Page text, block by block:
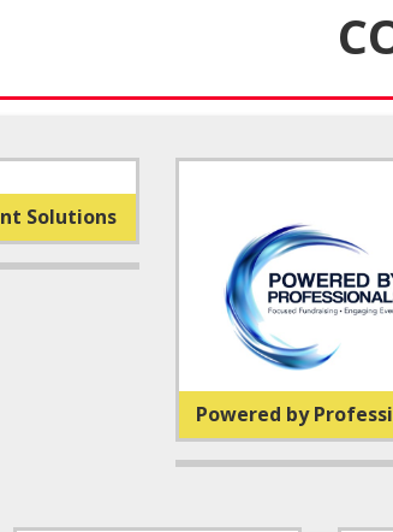
Solutions
Powered by